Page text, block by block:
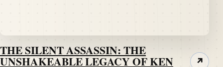
THE SILENT ASSASSIN: THE
UNSHAKEABLE LEGACY OF KEN ↗